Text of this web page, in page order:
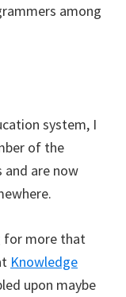
among
system, I
of the
and are now
for more that
Knowledge
upon maybe